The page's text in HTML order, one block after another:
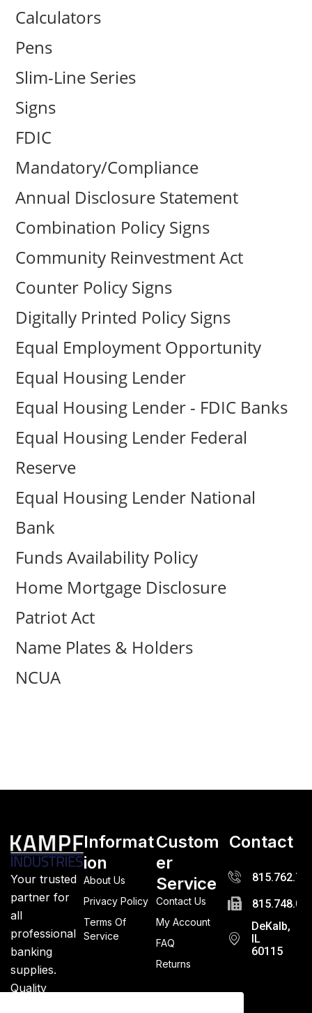
Calculators
Pens
Slim-Line Series
Signs
FDIC
Mandatory/Compliance
Annual Disclosure Statement
Combination Policy Signs
Community Reinvestment Act
Counter Policy Signs
Digitally Printed Policy Signs
Equal Employment Opportunity
Equal Housing Lender
Equal Housing Lender - FDIC Banks
Equal Housing Lender Federal
Reserve
Equal Housing Lender National
Bank
Funds Availability Policy
Home Mortgage Disclosure
Patriot Act
Name Plates & Holders
NCUA
Your trusted
partner for
all
professional
banking
supplies.
Quality
Informat
ion
About Us
Privacy Policy
Terms Of
Service
Custom
er
Service
Contact Us
My Account
FAQ
Returns
Contact
DeKalb,
IL
60115